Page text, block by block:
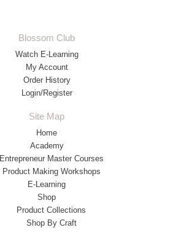
Blossom Club
Watch E-Learning
My Account
Order History
Login/Register
Site Map
Home
Academy
Entrepreneur Master Courses
Product Making Workshops
E-Learning
Shop
Product Collections
Shop By Craft